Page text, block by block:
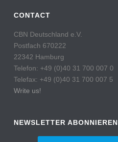
CONTACT
CBN Deutschland e.V.
Postfach 670222
22342 Hamburg
Telefon: +49 (0)40 31 700 007 0
Telefax: +49 (0)40 31 700 007 5
Write us!
NEWSLETTER ABONNIEREN